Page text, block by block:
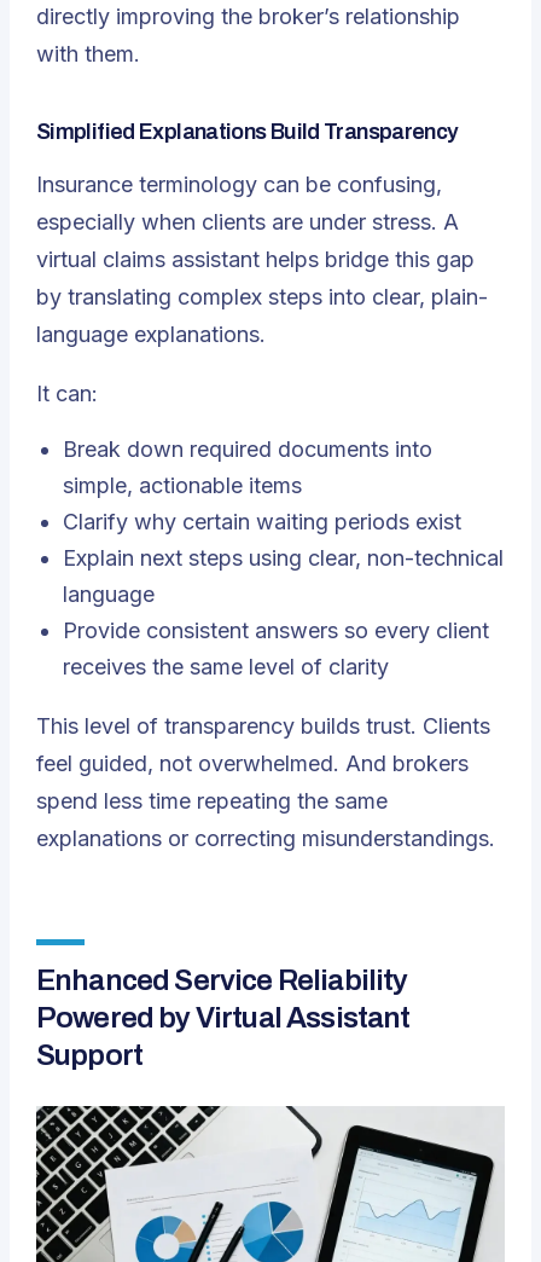
directly improving the broker’s relationship
with them.
Simplified Explanations Build Transparency
Insurance terminology can be confusing,
especially when clients are under stress. A
virtual claims assistant helps bridge this gap
by translating complex steps into clear, plain-
language explanations.
It can:
Break down required documents into
simple, actionable items
Clarify why certain waiting periods exist
Explain next steps using clear, non-technical
language
Provide consistent answers so every client
receives the same level of clarity
This level of transparency builds trust. Clients
feel guided, not overwhelmed. And brokers
spend less time repeating the same
explanations or correcting misunderstandings.
Enhanced Service Reliability
Powered by Virtual Assistant
Support